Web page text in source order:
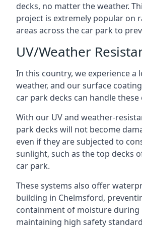
decks, no matter the weather.
project is extremely popular on
areas across the car park to
UV/Weather
In this country, we experience a
weather, and our surface
car park decks can handle these
With our UV and weather-
park decks will not become
even if they are subjected to
sunlight, such as the top decks
car park.
These systems also offer
building in Chelmsford,
containment of moisture during
maintaining high safety